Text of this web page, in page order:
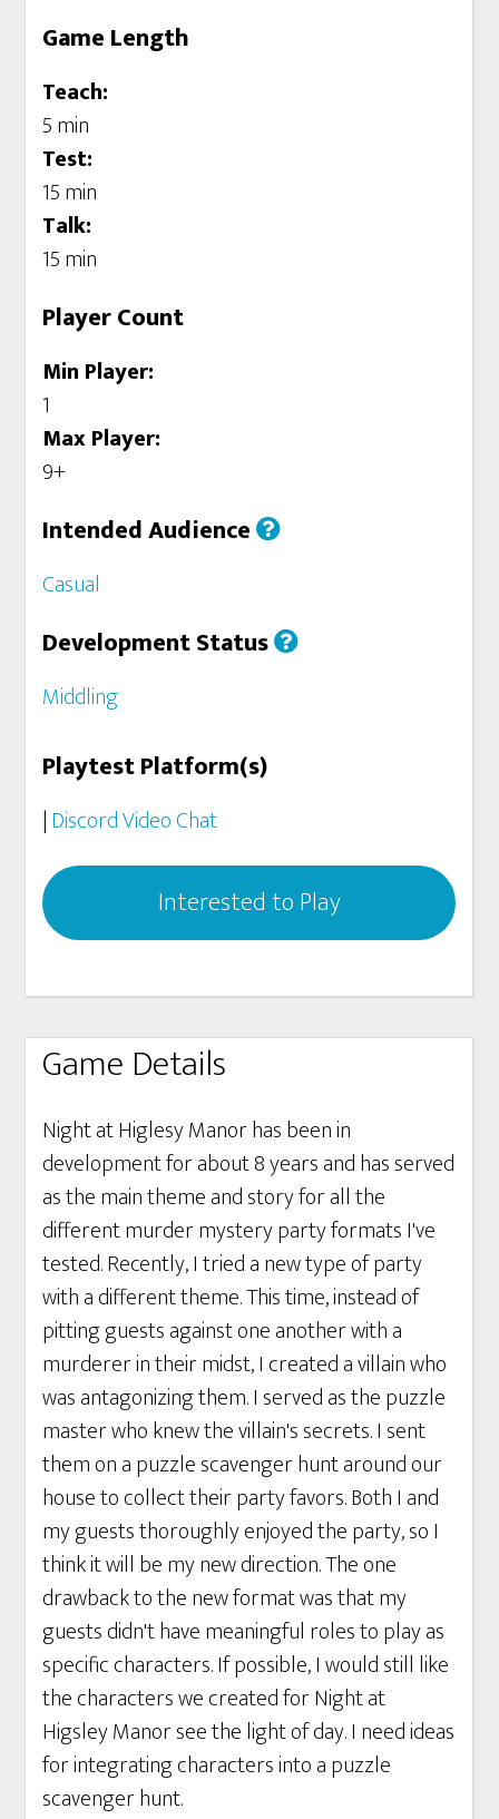
Game Length
Teach:
5 min
Test:
15 min
Talk:
15 min
Player Count
Min Player:
1
Max Player:
9+
Intended Audience
Casual
Development Status
Middling
Playtest Platform(s)
|Discord Video Chat
Interested to Play
Game Details
Night at Higlesy Manor has been in
development for about 8 years and has served
as the main theme and story for all the
different murder mystery party formats I've
tested. Recently, I tried a new type of party
with a different theme. This time, instead of
pitting guests against one another with a
murderer in their midst, I created a villain who
was antagonizing them. I served as the puzzle
master who knew the villain's secrets. I sent
them on a puzzle scavenger hunt around our
house to collect their party favors. Both I and
my guests thoroughly enjoyed the party, so I
think it will be my new direction. The one
drawback to the new format was that my
guests didn't have meaningful roles to play as
specific characters. If possible, I would still like
the characters we created for Night at
Higsley Manor see the light of day. I need ideas
for integrating characters into a puzzle
scavenger hunt.